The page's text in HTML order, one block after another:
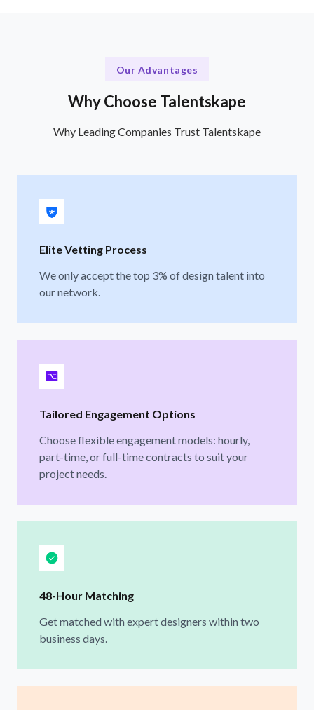
Our Advantages
Why Choose Talentskape
Why Leading Companies Trust Talentskape
Elite Vetting Process
We only accept the top 3% of design talent into
our network.
Tailored Engagement Options
Choose flexible engagement models: hourly,
part-time, or full-time contracts to suit your
project needs.
48-Hour Matching
Get matched with expert designers within two
business days.